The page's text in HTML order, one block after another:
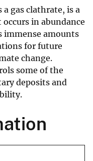
a gas clathrate, is a
in abundance
immense amounts
for future
change.
some of the
deposits and